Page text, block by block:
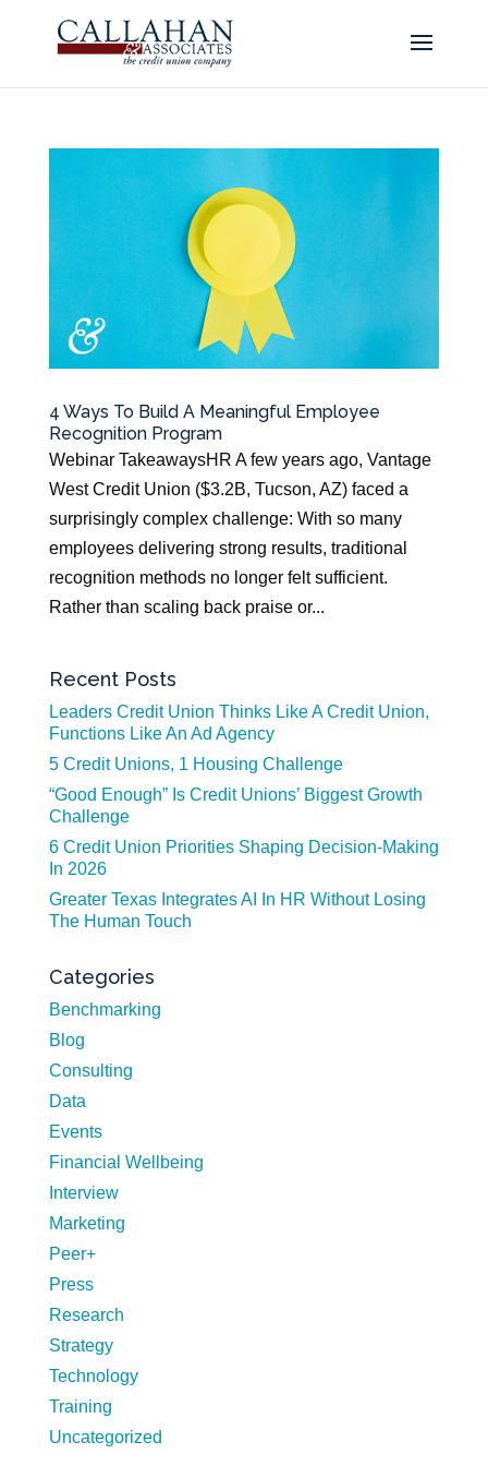
4 Ways To Build A Meaningful Employee
Recognition Program
Webinar TakeawaysHR A few years ago, Vantage
West Credit Union ($3.2B, Tucson, AZ) faced a
surprisingly complex challenge: With so many
employees delivering strong results, traditional
recognition methods no longer felt sufficient.
Rather than scaling back praise or...
Recent Posts
Leaders Credit Union Thinks Like A Credit Union,
Functions Like An Ad Agency
5 Credit Unions, 1 Housing Challenge
“Good Enough” Is Credit Unions’ Biggest Growth
Challenge
6 Credit Union Priorities Shaping Decision-Making
In 2026
Greater Texas Integrates AI In HR Without Losing
The Human Touch
Categories
Benchmarking
Blog
Consulting
Data
Events
Financial Wellbeing
Interview
Marketing
Peer+
Press
Research
Strategy
Technology
Training
Uncategorized